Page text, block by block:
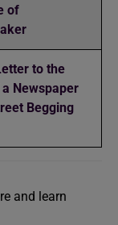
of
to the
Newspaper
Begging
and learn